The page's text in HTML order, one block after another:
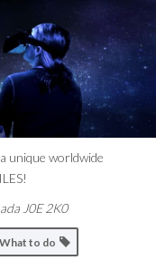
unique worldwide
J0E 2K0
What to do